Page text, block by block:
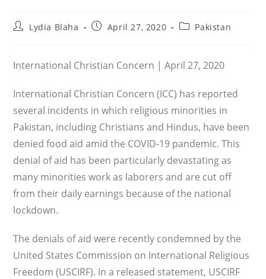
PostLydia Blaha
PostApril 27, 2020
PostPakistan
International Christian Concern | April 27, 2020
International Christian Concern (ICC) has reported
several incidents in which religious minorities in
Pakistan, including Christians and Hindus, have been
denied food aid amid the COVID-19 pandemic. This
denial of aid has been particularly devastating as
many minorities work as laborers and are cut off
from their daily earnings because of the national
lockdown.
The denials of aid were recently condemned by the
United States Commission on International Religious
Freedom (USCIRF). In a released statement, USCIRF